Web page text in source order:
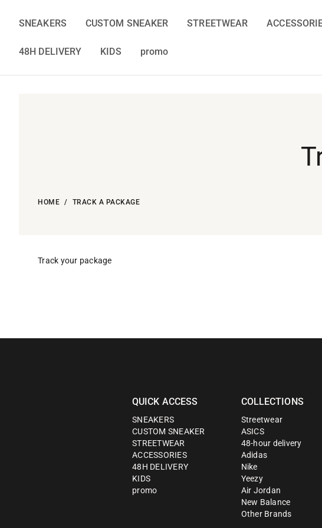
SNEAKERS CUSTOM SNEAKER STREETWEAR
48H DELIVERY KIDS promo
HOME TRACK A PACKAGE
Track your package
QUICK ACCESS
SNEAKERS
CUSTOM SNEAKER
STREETWEAR
ACCESSORIES
48H DELIVERY
KIDS
promo
COLLECTIONS
Streetwear
ASICS
48-hour delivery
Adidas
Nike
Yeezy
Air Jordan
New Balance
Other Brands